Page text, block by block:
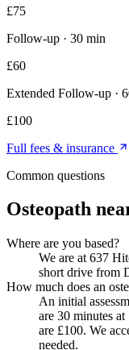
£75
Follow-up · 30 min
£60
Extended Follow-up ·
£100
Full fees & insurance
Common questions
Osteopath
Where are you based?
We are at 637
short drive from
How much does an
An initial
are 30 minutes
are £100. We
needed.